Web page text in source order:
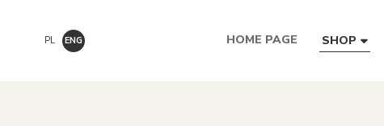
PL ENG HOME PAGE SHOP